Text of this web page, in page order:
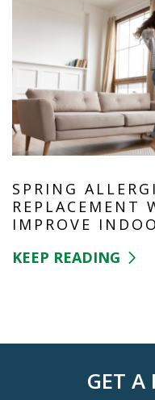
SPRING
REPLACEMENT
IMPROVE
KEEP READING
GET A